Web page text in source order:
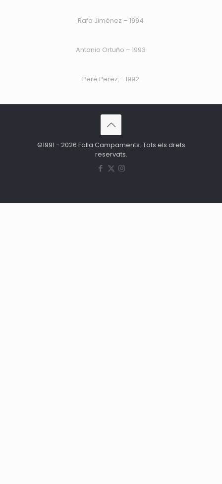
Rafa Jiménez – 1994
Antonio Ortuño – 1993
Pere Perez – 1992
©1991 - 2026 Falla Campaments. Tots els drets
reservats.